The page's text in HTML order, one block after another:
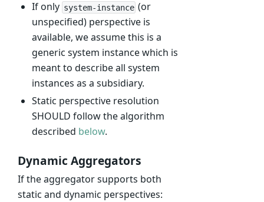
If only system-instance (or
unspecified) perspective is
available, we assume this is a
generic system instance which is
meant to describe all system
instances as a subsidiary.
Static perspective resolution
SHOULD follow the algorithm
described below.
Dynamic Aggregators
If the aggregator supports both
static and dynamic perspectives: